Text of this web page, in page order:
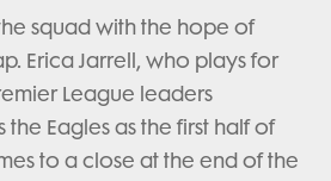
squad with the hope of
Erica Jarrell, who plays for
League leaders
the Eagles as the first half of
to a close at the end of the